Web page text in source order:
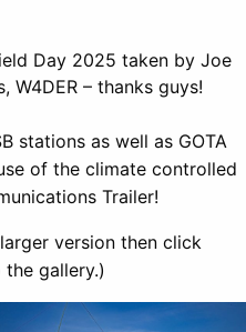
Day 2025 taken by Joe
W4DER – thanks guys!
stations as well as GOTA
of the climate controlled
Trailer!
version then click
gallery.)